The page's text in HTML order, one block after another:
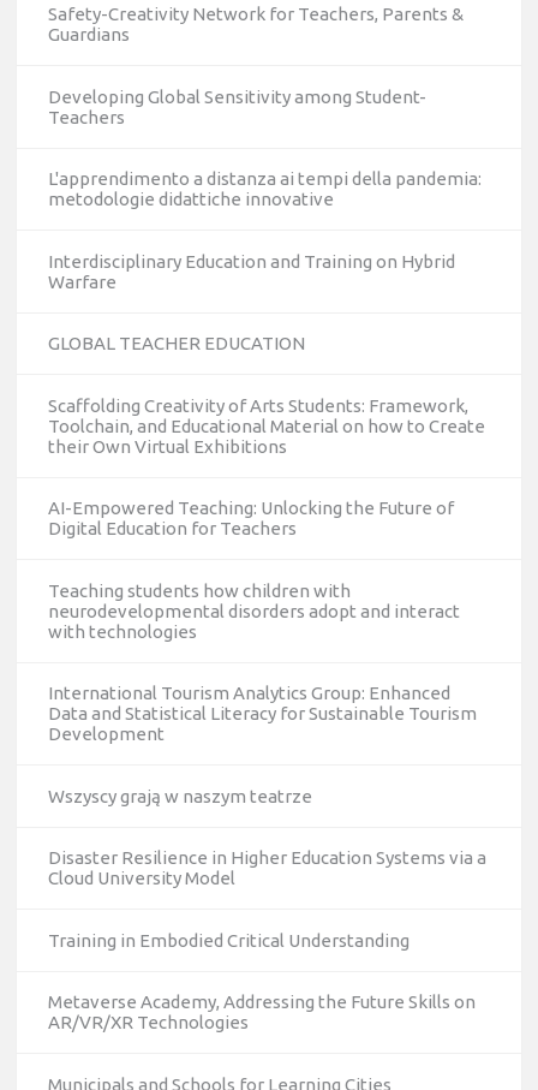
Safety-Creativity Network for Teachers, Parents &
Guardians
Developing Global Sensitivity among Student-
Teachers
L'apprendimento a distanza ai tempi della pandemia:
metodologie didattiche innovative
Interdisciplinary Education and Training on Hybrid
Warfare
GLOBAL TEACHER EDUCATION
Scaffolding Creativity of Arts Students: Framework,
Toolchain, and Educational Material on how to Create
their Own Virtual Exhibitions
AI-Empowered Teaching: Unlocking the Future of
Digital Education for Teachers
Teaching students how children with
neurodevelopmental disorders adopt and interact
with technologies
International Tourism Analytics Group: Enhanced
Data and Statistical Literacy for Sustainable Tourism
Development
Wszyscy grają w naszym teatrze
Disaster Resilience in Higher Education Systems via a
Cloud University Model
Training in Embodied Critical Understanding
Metaverse Academy, Addressing the Future Skills on
AR/VR/XR Technologies
Municipals and Schools for Learning Cities